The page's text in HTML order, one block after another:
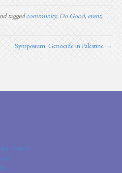
taggedcommunity,Do Good, event,
Symposium: Genocide in Palestine →
Church